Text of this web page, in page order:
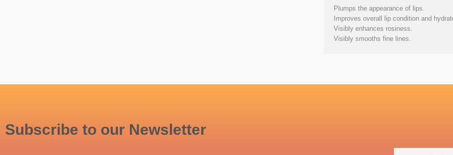
Plumps the appearance of lips.
Improves overall lip condition and
Visibly enhances rosiness.
Visibly smooths fine lines.
Subscribe to our Newsletter